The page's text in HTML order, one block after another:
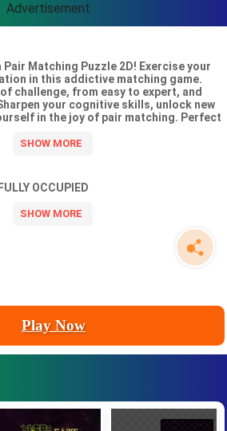
Advertisement
Pair Matching Puzzle 2D! Exercise your
in this addictive matching game.
challenge, from easy to expert, and
your cognitive skills, unlock new
in the joy of pair matching. Perfect
Get ready for hours of fun and mental
OCCUPIED
Play Now